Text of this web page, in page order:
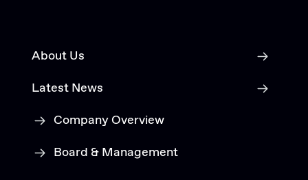
About Us
Latest News
Company Overview
Board & Management